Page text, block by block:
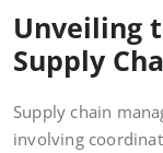
Unveiling
Supply
Supply chain
involving